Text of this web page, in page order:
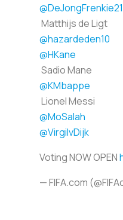
@DeJongFrenkie21
Matthijs de Ligt
@hazardeden10
@HKane
Sadio Mane
@KMbappe
Lionel Messi
@MoSalah
@VirgilvDijk
Voting NOW OPEN
— FIFA.com